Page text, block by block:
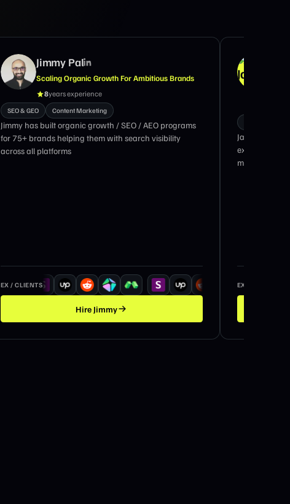
Jimmy Pal
Scaling Organic Growth For Ambitious Brands
8years experience
SEO & GEO Content Marketing
Jimmy has built organic growth / SEO / AEO programs
for 75+ brands helping them with search visibility
across all platforms
EX / CLIENTS
Hire Jimmy
Jason Widup
executive
marketing
EX / CLIENTS